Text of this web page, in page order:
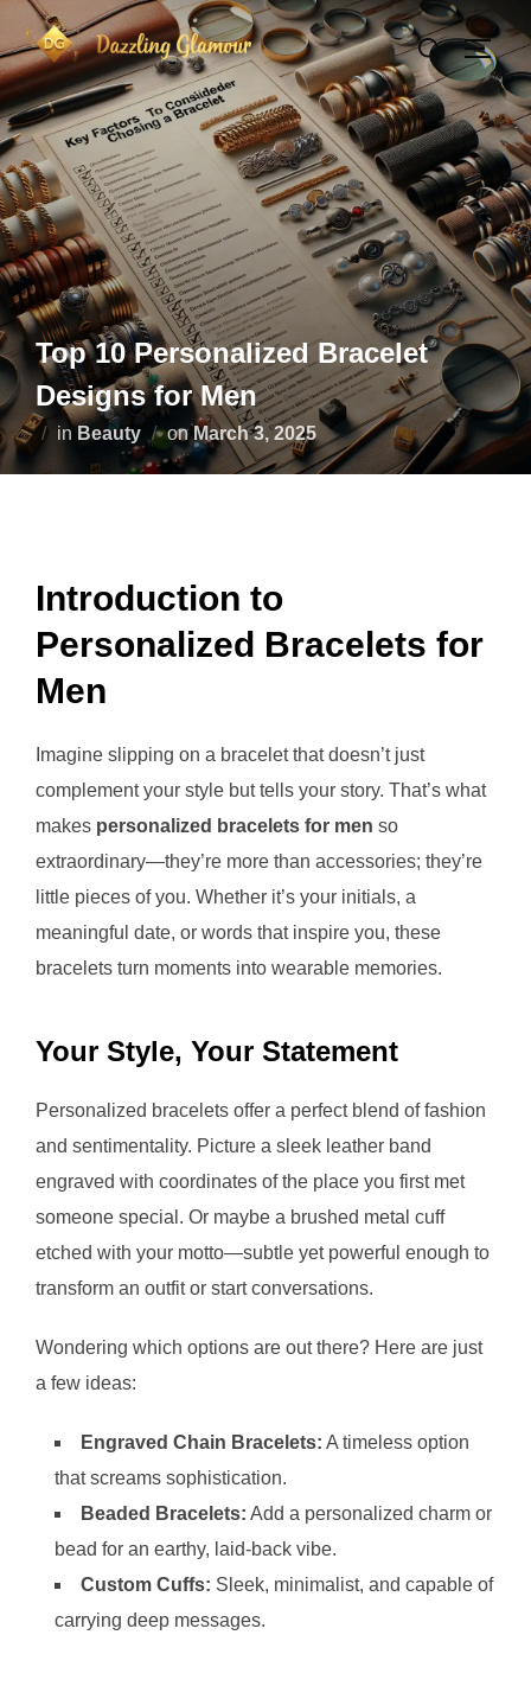
Skip
to
content
Search
for:
Top 10 Personalized Bracelet
Designs for Men
in Beauty onPosted
on
March 3, 2025
Introduction to
Personalized Bracelets for
Men
Imagine slipping on a bracelet that doesn’t just
complement your style but tells your story. That’s what
makes personalized bracelets for men so
extraordinary—they’re more than accessories; they’re
little pieces of you. Whether it’s your initials, a
meaningful date, or words that inspire you, these
bracelets turn moments into wearable memories.
Your Style, Your Statement
Personalized bracelets offer a perfect blend of fashion
and sentimentality. Picture a sleek leather band
engraved with coordinates of the place you first met
someone special. Or maybe a brushed metal cuff
etched with your motto—subtle yet powerful enough to
transform an outfit or start conversations.
Wondering which options are out there? Here are just
a few ideas:
Engraved Chain Bracelets: A timeless option
that screams sophistication.
Beaded Bracelets: Add a personalized charm or
bead for an earthy, laid-back vibe.
Custom Cuffs: Sleek, minimalist, and capable of
carrying deep messages.